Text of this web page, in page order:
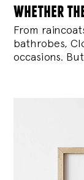
whether
From
bathrobes,
occasions.